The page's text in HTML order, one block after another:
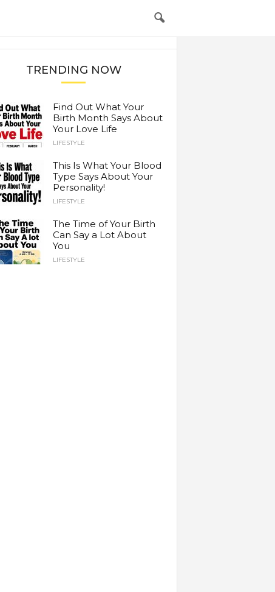
TRENDING NOW
Find Out What Your
Birth Month Says About
Your Love Life
LIFESTYLE
This Is What Your Blood
Type Says About Your
Personality!
LIFESTYLE
The Time of Your Birth
Can Say a Lot About
You
LIFESTYLE